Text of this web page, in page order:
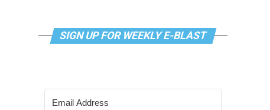
SIGN UP FOR WEEKLY E-BLAST